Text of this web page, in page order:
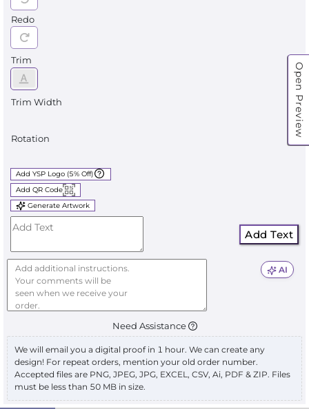
Open Preview
Redo
Trim
Trim Width
Rotation
Add YSP Logo (5% Off)
Add QR Code
Generate Artwork
Add Text
AI
Need Assistance
We will email you a digital proof in 1 hour. We can create any
design! For repeat orders, mention your old order number.
Accepted files are PNG, JPEG, JPG, EXCEL, CSV, Ai, PDF & ZIP. Files
must be less than 50 MB in size.